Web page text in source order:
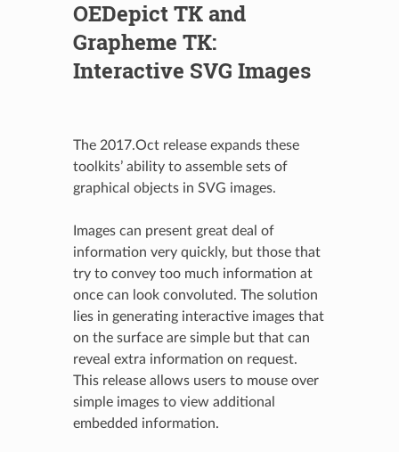
OEDepict TKand
Grapheme TK:
Interactive SVG Images
The 2017.Oct release expands these
toolkits’ ability to assemble sets of
graphical objects in SVG images.
Images can present great deal of
information very quickly, but those that
try to convey too much information at
once can look convoluted. The solution
lies in generating interactive images that
on the surface are simple but that can
reveal extra information on request.
This release allows users to mouse over
simple images to view additional
embedded information.